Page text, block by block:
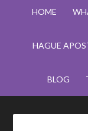
HOME
HAGUE
BLOG